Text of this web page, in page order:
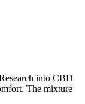
into CBD
The mixture